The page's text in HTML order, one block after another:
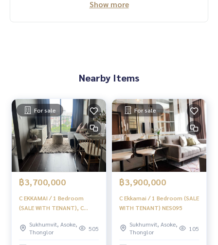
#HOMEREALESTATESERVICESShow more
Nearby Items
For sale
฿3,700,000
C EKKAMAI / 1 Bedroom
(SALE WITH TENANT), C
with tenant) TANG251
Sukhumvit, Asoke,
Thonglor
505
For sale
฿3,900,000
C Ekkamai / 1 Bedroom (SALE
WITH TENANT) NES095
Sukhumvit, Asoke,
Thonglor
105